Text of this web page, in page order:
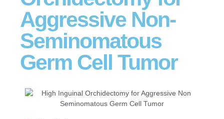
Aggressive Non-
Seminomatous
Germ Cell Tumor